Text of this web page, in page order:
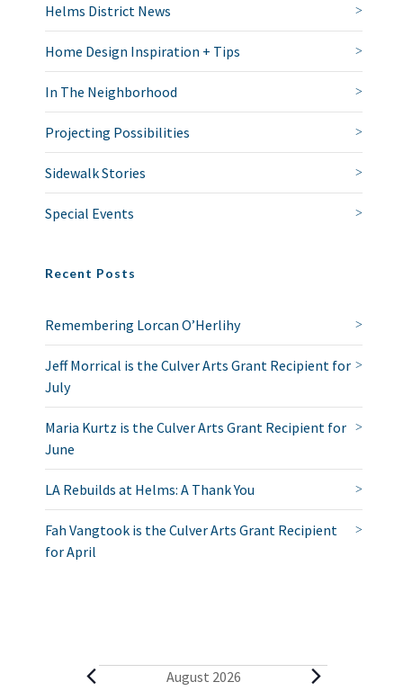
Helms District News
Home Design Inspiration + Tips
In The Neighborhood
Projecting Possibilities
Sidewalk Stories
Special Events
Recent Posts
Remembering Lorcan O’Herlihy
Jeff Morrical is the Culver Arts Grant Recipient for
July
Maria Kurtz is the Culver Arts Grant Recipient for
June
LA Rebuilds at Helms: A Thank You
Fah Vangtook is the Culver Arts Grant Recipient
for April
E
August 2026